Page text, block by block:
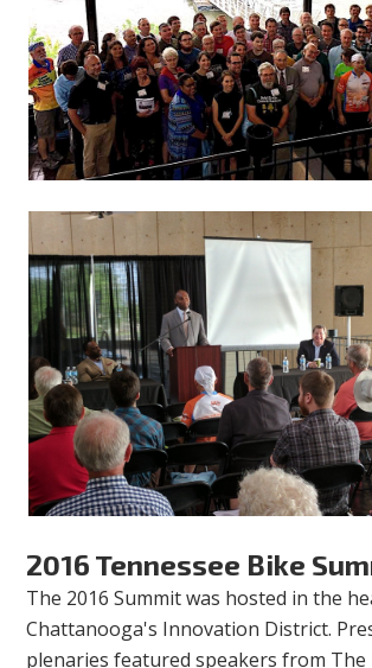
2016 Tennessee Bike
The 2016 Summit was hosted in the
Chattanooga's Innovation District.
plenaries featured speakers from The